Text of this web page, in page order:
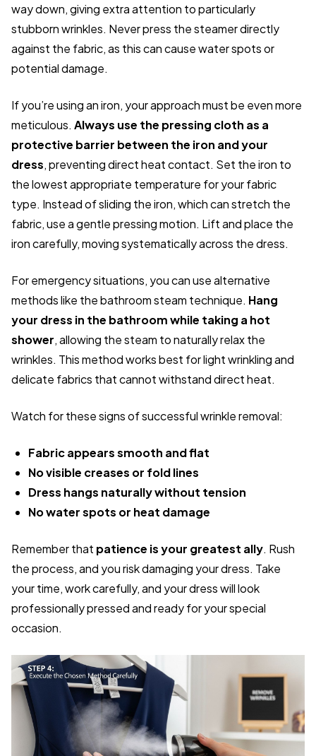
way down, giving extra attention to particularly
stubborn wrinkles. Never press the steamer directly
against the fabric, as this can cause water spots or
potential damage.
If you’re using an iron, your approach must be even more
meticulous. Always use the pressing cloth as a
protective barrier between the iron and your
dress, preventing direct heat contact. Set the iron to
the lowest appropriate temperature for your fabric
type. Instead of sliding the iron, which can stretch the
fabric, use a gentle pressing motion. Lift and place the
iron carefully, moving systematically across the dress.
For emergency situations, you can use alternative
methods like the bathroom steam technique. Hang
your dress in the bathroom while taking a hot
shower, allowing the steam to naturally relax the
wrinkles. This method works best for light wrinkling and
delicate fabrics that cannot withstand direct heat.
Watch for these signs of successful wrinkle removal:
Fabric appears smooth and flat
No visible creases or fold lines
Dress hangs naturally without tension
No water spots or heat damage
Remember that patience is your greatest ally. Rush
the process, and you risk damaging your dress. Take
your time, work carefully, and your dress will look
professionally pressed and ready for your special
occasion.